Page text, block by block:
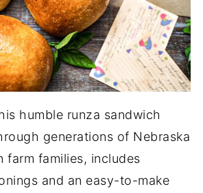
humble runza sandwich
generations of Nebraska
farm families, includes
and an easy-to-make